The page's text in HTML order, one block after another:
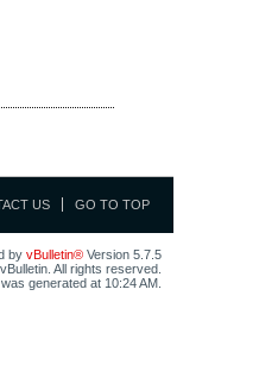
US GO TO TOP
by vBulletin® Version 5.7.5
All rights reserved.
generated at 10:24 AM.